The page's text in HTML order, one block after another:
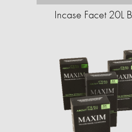
Incase Facet 20L